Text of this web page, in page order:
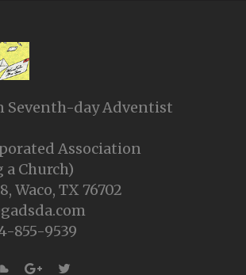
Seventh-day Adventist
Association
Church)
Waco, TX 76702
855-9539